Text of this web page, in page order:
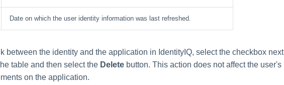
Date on which the user identity information was last refreshed.
between the identity and the application in IdentityIQ, select the checkbox next
table and then select the Delete button. This action does not affect the user's
on the application.